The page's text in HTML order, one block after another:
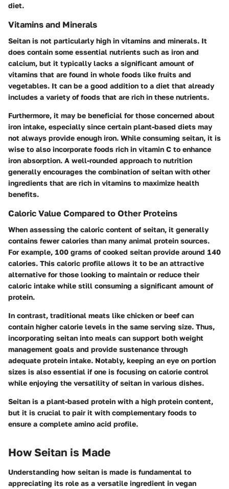
diet.
Vitamins and Minerals
Seitan is not particularly high in vitamins and minerals. It
does contain some essential nutrients such as iron and
calcium, but it typically lacks a significant amount of
vitamins that are found in whole foods like fruits and
vegetables. It can be a good addition to a diet that already
includes a variety of foods that are rich in these nutrients.
Furthermore, it may be beneficial for those concerned about
iron intake, especially since certain plant-based diets may
not always provide enough iron. While consuming seitan, it is
wise to also incorporate foods rich in vitamin C to enhance
iron absorption. A well-rounded approach to nutrition
generally encourages the combination of seitan with other
ingredients that are rich in vitamins to maximize health
benefits.
Caloric Value Compared to Other Proteins
When assessing the caloric content of seitan, it generally
contains fewer calories than many animal protein sources.
For example, 100 grams of cooked seitan provide around 140
calories. This caloric profile allows it to be an attractive
alternative for those looking to maintain or reduce their
caloric intake while still consuming a significant amount of
protein.
In contrast, traditional meats like chicken or beef can
contain higher calorie levels in the same serving size. Thus,
incorporating seitan into meals can support both weight
management goals and provide sustenance through
adequate protein intake. Notably, keeping an eye on portion
sizes is also essential if one is focusing on calorie control
while enjoying the versatility of seitan in various dishes.
Seitan is a plant-based protein with a high protein content,
but it is crucial to pair it with complementary foods to
ensure a complete amino acid profile.
How Seitan is Made
Understanding how seitan is made is fundamental to
appreciating its role as a versatile ingredient in vegan